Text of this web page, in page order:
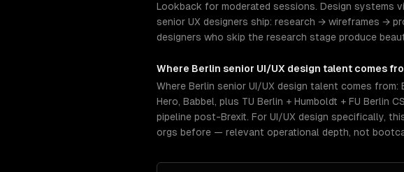
Lookback for moderated sessions. Design systems
senior UX designers ship: research → wireframes →
designers who skip the research stage produce
Where Berlin senior UI/UX design talent comes
Where Berlin senior UI/UX design talent comes
Hero, Babbel, plus TU Berlin + Humboldt + FU Berlin
pipeline post-Brexit. For UI/UX design specifically,
orgs before — relevant operational depth, not